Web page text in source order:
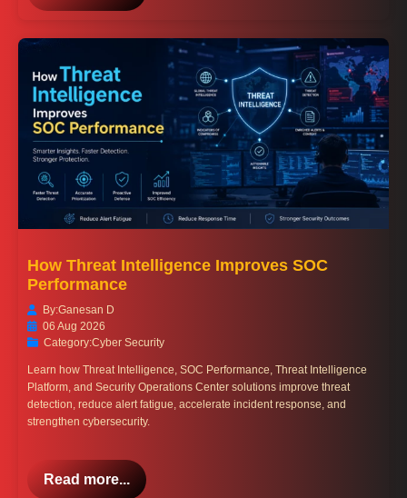
How Threat Intelligence Improves SOC
Performance
By:Ganesan D
06 Aug 2026
Category:Cyber Security
Learn how Threat Intelligence, SOC Performance, Threat Intelligence
Platform, and Security Operations Center solutions improve threat
detection, reduce alert fatigue, accelerate incident response, and
strengthen cybersecurity.
Read more...